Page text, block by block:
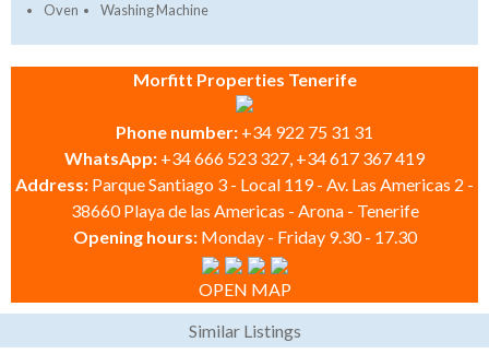
Oven
Washing Machine
Morfitt Properties Tenerife
Phone number: +34 922 75 31 31
WhatsApp: +34 666 523 327, +34 617 367 419
Address: Parque Santiago 3 - Local 119 - Av. Las Americas 2 -
38660 Playa de las Americas - Arona - Tenerife
Opening hours: Monday - Friday 9.30 - 17.30
OPEN MAP
Similar Listings